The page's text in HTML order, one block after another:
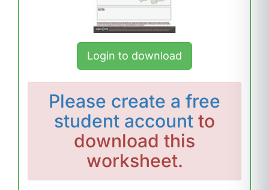
Login to download
Please create a free
student account to
download this
worksheet.